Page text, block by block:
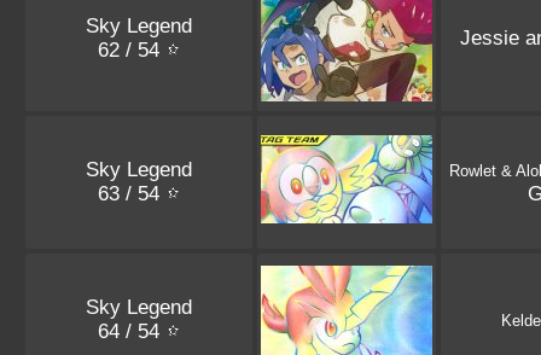
Sky Legend
62 / 54
Jessie
Sky Legend
63 / 54
Rowlet &
Sky Legend
64 / 54